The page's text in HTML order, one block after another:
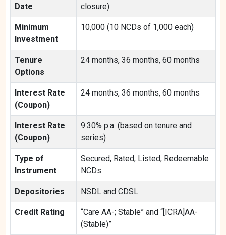
Date
closure)
Minimum
Investment
10,000 (10 NCDs of 1,000 each)
Tenure
Options
24 months, 36 months, 60 months
Interest Rate
(Coupon)
24 months, 36 months, 60 months
Interest Rate
(Coupon)
9.30% p.a. (based on tenure and
series)
Type of
Instrument
Secured, Rated, Listed, Redeemable
NCDs
Depositories NSDL and CDSL
Credit Rating
“Care AA-; Stable” and “[ICRA]AA-
(Stable)”